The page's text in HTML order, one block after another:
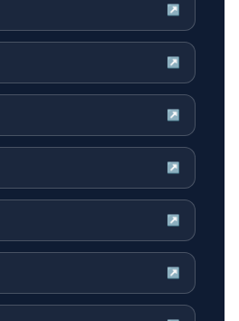
↗
↗
↗
↗
↗
↗